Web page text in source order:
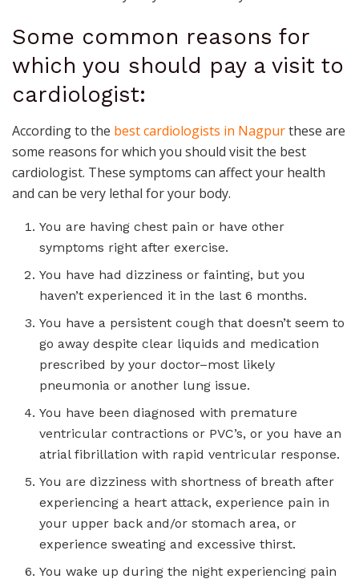
Some common reasons for
which you should pay a visit to
cardiologist:
According to the best cardiologists in Nagpurthese are
some reasons for which you should visit the best
cardiologist. These symptoms can affect your health
and can be very lethal for your body.
You are having chest pain or have other
symptoms right after exercise.
You have had dizziness or fainting, but you
haven’t experienced it in the last 6 months.
You have a persistent cough that doesn’t seem to
go away despite clear liquids and medication
prescribed by your doctor–most likely
pneumonia or another lung issue.
You have been diagnosed with premature
ventricular contractions or PVC’s, or you have an
atrial fibrillation with rapid ventricular response.
You are dizziness with shortness of breath after
experiencing a heart attack, experience pain in
your upper back and/or stomach area, or
experience sweating and excessive thirst.
You wake up during the night experiencing pain